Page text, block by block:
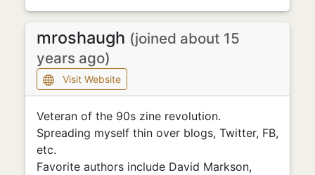
mroshaugh (joined about 15
years ago)
Visit Website
Veteran of the 90s zine revolution.
Spreading myself thin over blogs, Twitter, FB,
etc.
Favorite authors include David Markson,